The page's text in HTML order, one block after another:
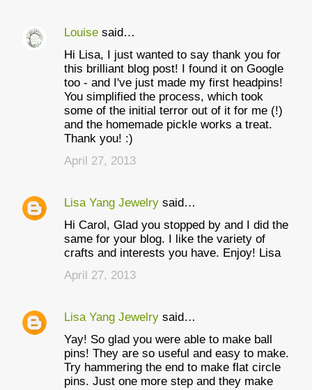
Louise said…
Hi Lisa, I just wanted to say thank you for
this brilliant blog post! I found it on Google
too - and I've just made my first headpins!
You simplified the process, which took
some of the initial terror out of it for me (!)
and the homemade pickle works a treat.
Thank you! :)
April 27, 2013
Lisa Yang Jewelry said…
Hi Carol, Glad you stopped by and I did the
same for your blog. I like the variety of
crafts and interests you have. Enjoy! Lisa
April 27, 2013
Lisa Yang Jewelry said…
Yay! So glad you were able to make ball
pins! They are so useful and easy to make.
Try hammering the end to make flat circle
pins. Just one more step and they make